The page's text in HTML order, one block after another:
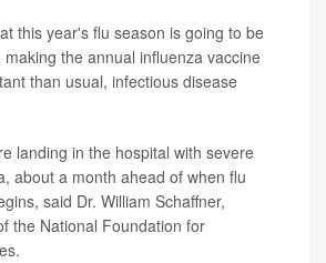
this year's flu season is going to be
the annual influenza vaccine
than usual, infectious disease
landing in the hospital with severe
about a month ahead of when flu
said Dr. William Schaffner,
the National Foundation for